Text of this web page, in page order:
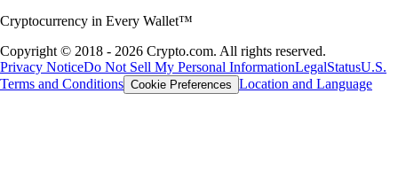
Cryptocurrency in Every Wallet™
Copyright © 2018 - 2026 Crypto.com. All rights reserved.
Privacy NoticeDo Not Sell My Personal InformationLegalStatusU.S.
Terms and Conditions Cookie Preferences Location and Language